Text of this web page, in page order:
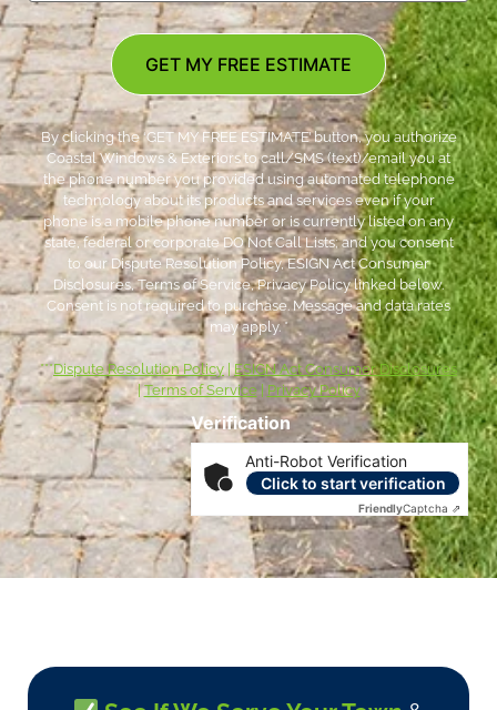
Verification
Anti-Robot Verification
Click to start verification
FriendlyCaptcha ⇗
GET MY FREE ESTIMATE
By clicking the ‘GET MY FREE ESTIMATE’ button, you authorize
Coastal Windows & Exteriors to call/SMS (text)/email you at
the phone number you provided using automated telephone
technology about its products and services even if your
phone is a mobile phone number or is currently listed on any
state, federal or corporate DO Not Call Lists; and you consent
to our Dispute Resolution Policy, ESIGN Act Consumer
Disclosures, Terms of Service, Privacy Policy linked below.
Consent is not required to purchase. Message and data rates
may apply. *
***Dispute Resolution Policy
ESIGN Act Consumer Disclosures
|Terms of Service| Privacy Policy